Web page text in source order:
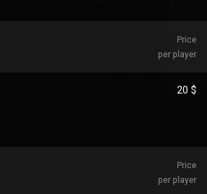
Price
per player
20 $
Price
per player